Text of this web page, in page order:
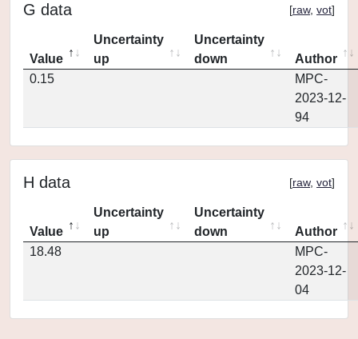
G data [raw, vot]
Value
Uncertainty
up
Uncertainty
down
Author
0.15
MPC-
2023-12-
94
H data [raw, vot]
Value
Uncertainty
up
Uncertainty
down
Author
18.48
MPC-
2023-12-
04